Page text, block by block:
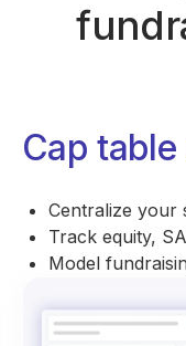
Cap
Centralize your
Track equity,
Model